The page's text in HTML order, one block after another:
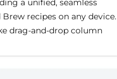
a unified, seamless
recipes on any device.
drag-and-drop column